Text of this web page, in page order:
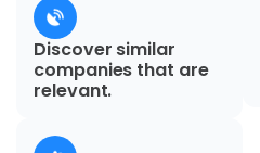
Discover similar
companies that are
relevant.